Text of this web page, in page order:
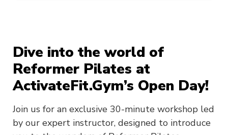
Dive into the world of
Reformer Pilates at
ActivateFit.Gym’s Open Day!
Join us for an exclusive 30-minute workshop led
by our expert instructor, designed to introduce